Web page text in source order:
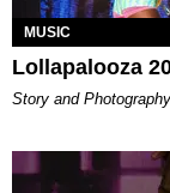
MUSIC
Lollapalooza
Story and